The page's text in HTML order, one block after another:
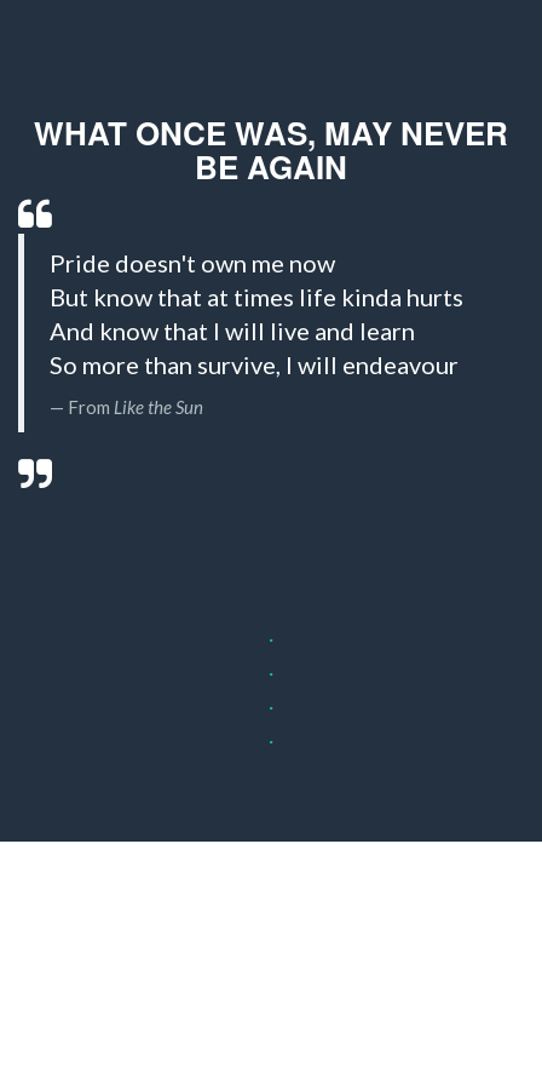
WHAT ONCE WAS, MAY NEVER
BE AGAIN
Pride doesn't own me now
But know that at times life kinda hurts
And know that I will live and learn
So more than survive, I will endeavour
From Like the Sun
.
.
.
.